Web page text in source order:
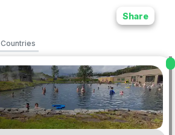
Share
Countries